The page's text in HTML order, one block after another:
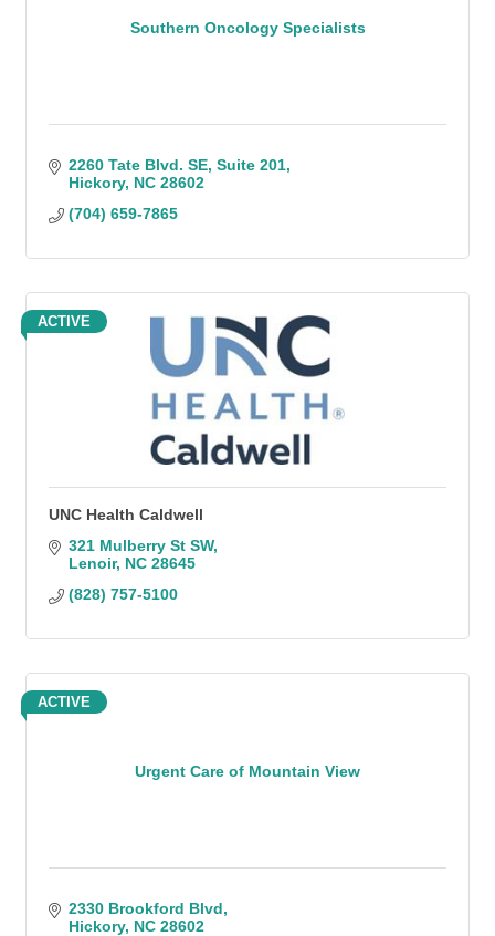
Southern Oncology Specialists
2260 Tate Blvd. SE Suite 201
Hickory NC 28602
(704) 659-7865
ACTIVE
UNC Health Caldwell
321 Mulberry St SW
Lenoir NC 28645
(828) 757-5100
Urgent Care of Mountain View
ACTIVE
2330 Brookford Blvd
Hickory NC 28602